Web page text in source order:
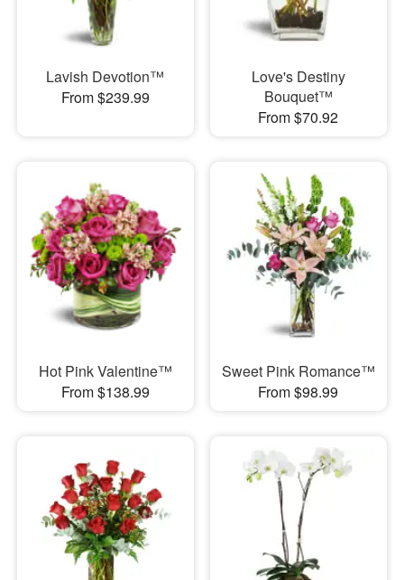
Lavish Devotion™
From $239.99
Love's Destiny
Bouquet™
From $70.92
Hot Pink Valentine™
From $138.99
Sweet Pink Romance™
From $98.99